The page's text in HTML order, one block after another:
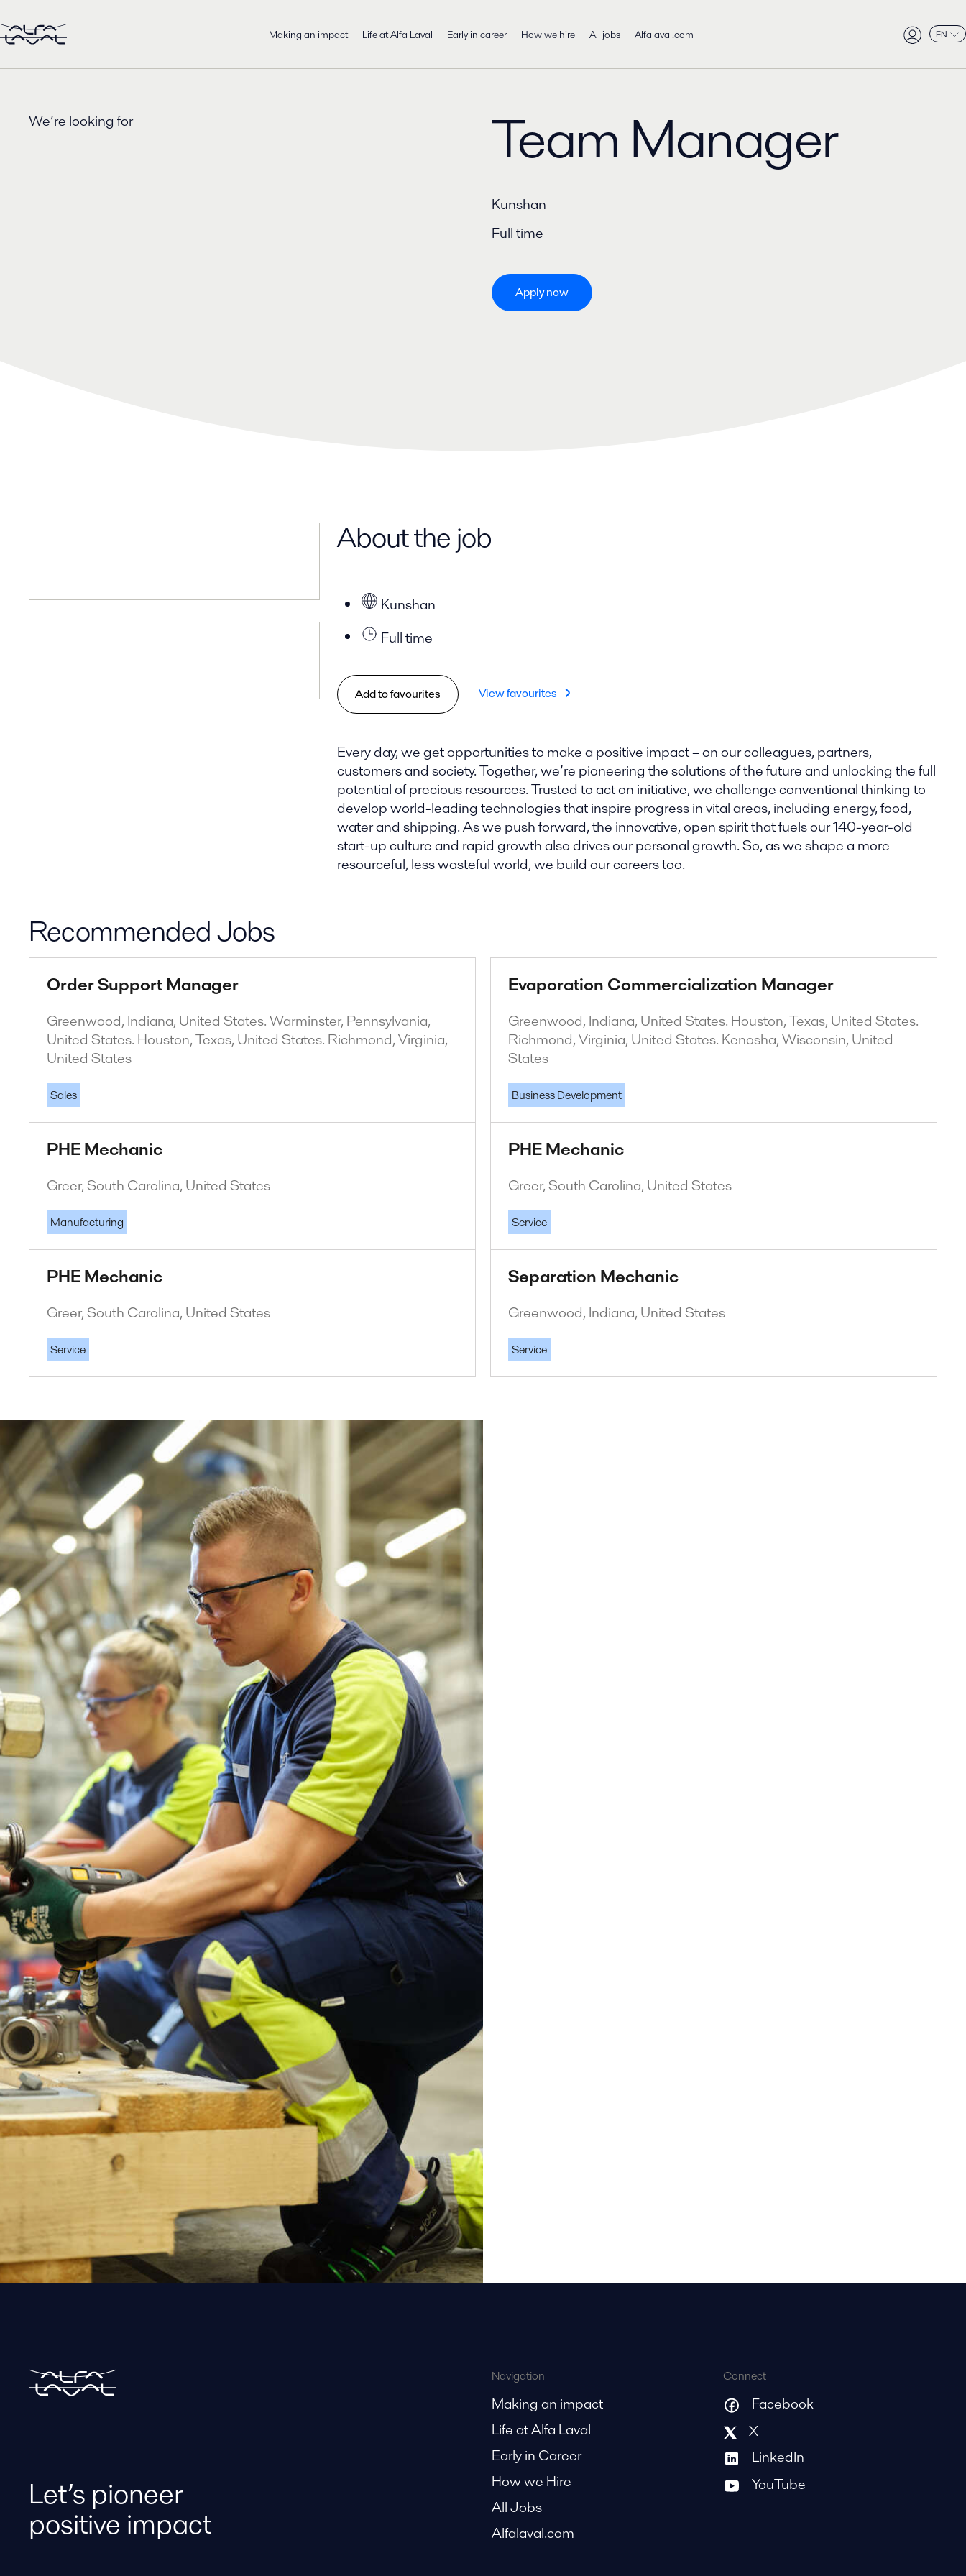
Making an impact Life at Alfa Laval Early in career How we hire All jobs Alfalaval.com EN
We’re looking for Team Manager
Kunshan
Full time
Apply now
About the job
Kunshan
Full time
Add to favourites View favourites
Every day, we get opportunities to make a positive impact – on our colleagues, partners,
customers and society. Together, we’re pioneering the solutions of the future and unlocking the full
potential of precious resources. Trusted to act on initiative, we challenge conventional thinking to
develop world-leading technologies that inspire progress in vital areas, including energy, food,
water and shipping. As we push forward, the innovative, open spirit that fuels our 140-year-old
start-up culture and rapid growth also drives our personal growth. So, as we shape a more
resourceful, less wasteful world, we build our careers too.
Recommended Jobs
Order Support Manager
Greenwood, Indiana, United States. Warminster, Pennsylvania,
United States. Houston, Texas, United States. Richmond, Virginia,
United States
Sales
PHE Mechanic
Greer, South Carolina, United States
Manufacturing
PHE Mechanic
Greer, South Carolina, United States
Service
Evaporation Commercialization Manager
Greenwood, Indiana, United States. Houston, Texas, United States.
Richmond, Virginia, United States. Kenosha, Wisconsin, United
States
Business Development
PHE Mechanic
Greer, South Carolina, United States
Service
Separation Mechanic
Greenwood, Indiana, United States
Service
Let’s pioneer
positive impact
Navigation
Making an impact
Life at Alfa Laval
Early in Career
How we Hire
All Jobs
Alfalaval.com
Connect
Facebook
X
LinkedIn
YouTube